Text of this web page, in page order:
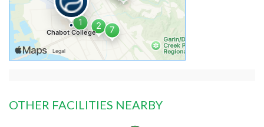
OTHER FACILITIES NEARBY